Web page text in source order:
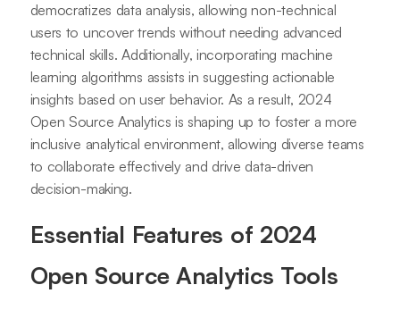
democratizes data analysis, allowing non-technical
users to uncover trends without needing advanced
technical skills. Additionally, incorporating machine
learning algorithms assists in suggesting actionable
insights based on user behavior. As a result, 2024
Open Source Analytics is shaping up to foster a more
inclusive analytical environment, allowing diverse teams
to collaborate effectively and drive data-driven
decision-making.
Essential Features of 2024
Open Source Analytics Tools